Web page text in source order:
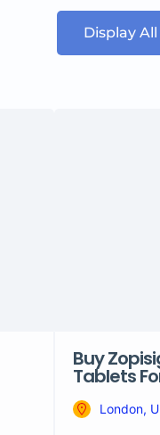
Display
Buy
Tablets
London,